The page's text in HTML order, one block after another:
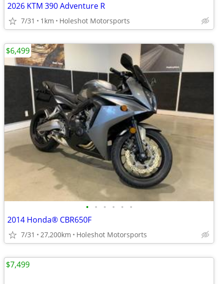
2026 KTM 390 Adventure R
7/31 1km Holeshot Motorsports
• • • • • •
2014 Honda® CBR650F
7/31 27,200km Holeshot Motorsports
$6,499
$7,499